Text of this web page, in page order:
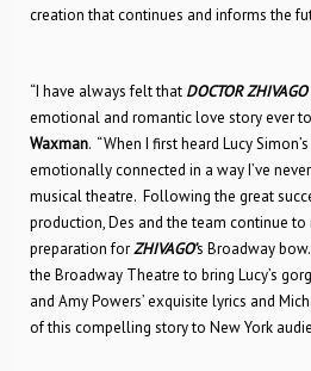
creation that continues and informs the
“I have always felt that DOCTOR ZHIVAGO
emotional and romantic love story ever
Waxman. “When I first heard Lucy
emotionally connected in a way I’ve
musical theatre. Following the great
production, Des and the team continue
preparation forZHIVAGO’s Broadway
the Broadway Theatre to bring Lucy’s
and Amy Powers’ exquisite lyrics and
of this compelling story to New York